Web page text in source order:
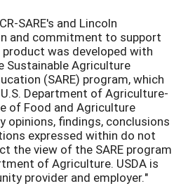
SARE's and Lincoln
and commitment to support
was developed with
Sustainable Agriculture
(SARE) program, which
Department of Agriculture-
of Food and Agriculture
opinions, findings, conclusions
expressed within do not
the view of the SARE program
of Agriculture. USDA is
provider and employer."